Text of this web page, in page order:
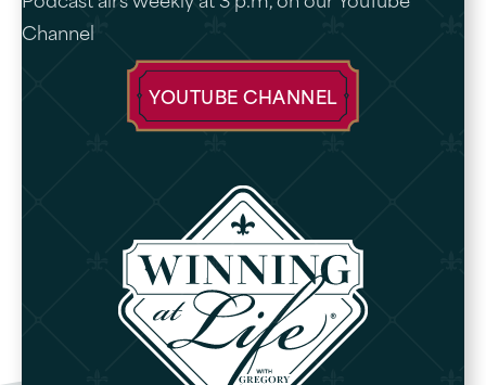
Channel
YOUTUBE CHANNEL